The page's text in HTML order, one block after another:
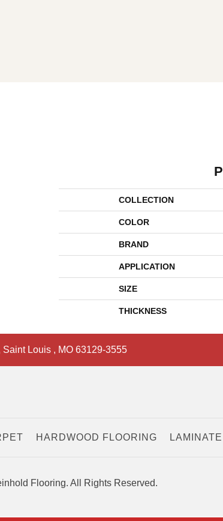
COLLECTION
COLOR
BRAND
APPLICATION
SIZE
THICKNESS
Saint Louis , MO 63129-3555
HARDWOOD FLOORING
Flooring. All Rights Reserved.